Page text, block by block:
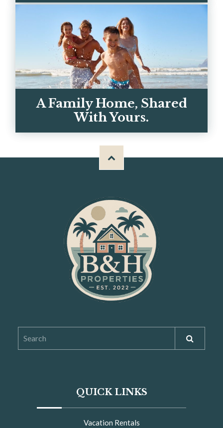
Call, text, or email — you're talking to
real owners, not a call center. We
respond within the hour.
A Family Home, Shared
With Yours.
BH Properties — and why we built these
homes for big familie...
OUR STORY
QUICK LINKS
Vacation Rentals